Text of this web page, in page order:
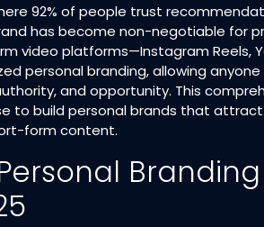
92% of people trust
has become non-negotiable for
video platforms—Instagram Reels,
personal branding, allowing
and opportunity. This
to build personal brands that
form content.​